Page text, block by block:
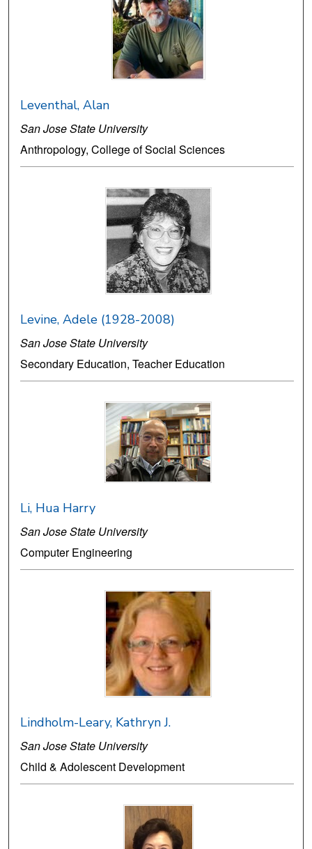
Leventhal, Alan
San Jose State University
Anthropology, College of Social Sciences
Levine, Adele (1928-2008)
San Jose State University
Secondary Education, Teacher Education
Li, Hua Harry
San Jose State University
Computer Engineering
Lindholm-Leary, Kathryn J.
San Jose State University
Child & Adolescent Development